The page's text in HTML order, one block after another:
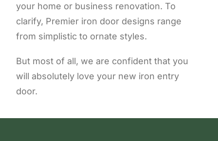
your home or business renovation. To
clarify, Premier iron door designs range
from simplistic to ornate styles.
But most of all, we are confident that you
will absolutely love your new iron entry
door.